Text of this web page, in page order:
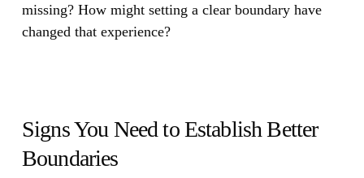
missing? How might setting a clear boundary have
changed that experience?
Signs You Need to Establish Better
Boundaries